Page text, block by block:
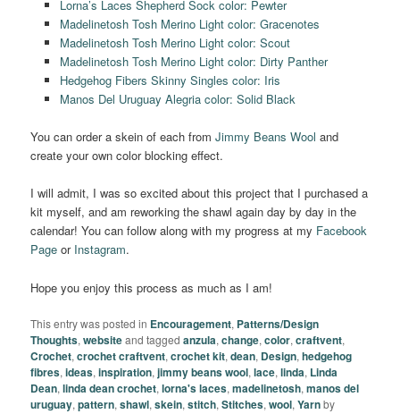
Lorna’s Laces Shepherd Sock color: Pewter
Madelinetosh Tosh Merino Light color: Gracenotes
Madelinetosh Tosh Merino Light color: Scout
Madelinetosh Tosh Merino Light color: Dirty Panther
Hedgehog Fibers Skinny Singles color: Iris
Manos Del Uruguay Alegria color: Solid Black
You can order a skein of each fromJimmy Beans Wool and
create your own color blocking effect.
I will admit, I was so excited about this project that I purchased a
kit myself, and am reworking the shawl again day by day in the
calendar! You can follow along with my progress at my Facebook
Page or Instagram.
Hope you enjoy this process as much as I am!
This entry was posted in Encouragement, Patterns/Design
Thoughts,websiteand taggedanzula,change,color,craftvent,
Crochet,crochet craftvent,crochet kit,dean, Design,hedgehog
fibres,ideas,inspiration,jimmy beans wool,lace,linda, Linda
Dean,linda dean crochet,lorna's laces,madelinetosh,manos del
uruguay,pattern,shawl,skein,stitch,Stitches,wool,Yarnby